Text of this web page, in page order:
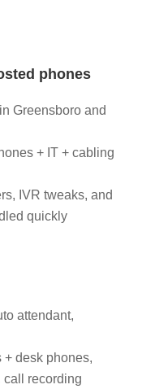
phones
Greensboro and
+ IT + cabling
IVR tweaks, and
quickly
attendant,
desk phones,
call recording